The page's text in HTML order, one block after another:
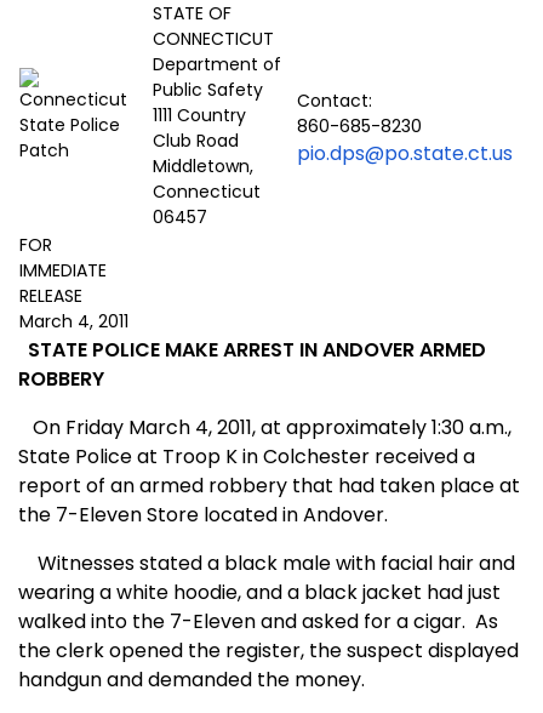
STATE OF
CONNECTICUT
Department of
Public Safety
1111 Country
Club Road
Middletown,
Connecticut
06457
Contact:
860-685-8230
pio.dps@po.state.ct.us
FOR
IMMEDIATE
RELEASE
March 4, 2011
STATE POLICE MAKE ARREST IN ANDOVER ARMED
ROBBERY
On Friday March 4, 2011, at approximately 1:30 a.m.,
State Police at Troop K in Colchester received a
report of an armed robbery that had taken place at
the 7-Eleven Store located in Andover.
Witnesses stated a black male with facial hair and
wearing a white hoodie, and a black jacket had just
walked into the 7-Eleven and asked for a cigar. As
the clerk opened the register, the suspect displayed
handgun and demanded the money.